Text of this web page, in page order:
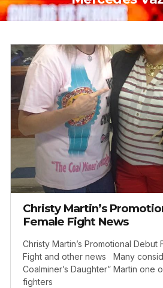
Christy Martin’s
Female Fight News
Christy Martin’s Promotional Debut
Fight and other news Many
Coalminer’s Daughter” Martin one
fighters